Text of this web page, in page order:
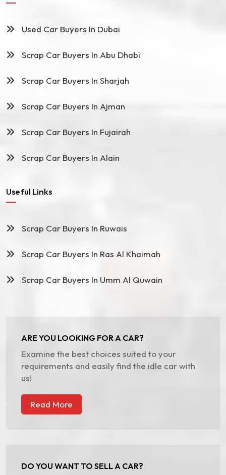
Used Car Buyers In Dubai
Scrap Car Buyers In Abu Dhabi
Scrap Car Buyers In Sharjah
Scrap Car Buyers In Ajman
Scrap Car Buyers In Fujairah
Scrap Car Buyers In Alain
Useful Links
Scrap Car Buyers In Ruwais
Scrap Car Buyers In Ras Al Khaimah
Scrap Car Buyers In Umm Al Quwain
ARE YOU LOOKING FOR A CAR?
Examine the best choices suited to your
requirements and easily find the idle car with
us!
Read More
DO YOU WANT TO SELL A CAR?